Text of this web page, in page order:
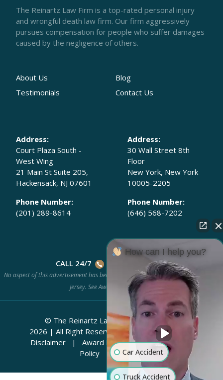
The Reinartz Law Firm is a top-rated personal injury
and wrongful death law firm. Our firm aggressively
pursues compensation for people who suffer damages
caused by the negligence of others.
About Us
Testimonials
Blog
Contact Us
Address:
Court Plaza South -
West Wing
21 Main St Suite 205,
Hackensack, NJ 07601
Phone Number:
(201) 289-8614
Address:
30 Wall Street 8th
Floor
New York, New York
10005-2205
Phone Number:
(646) 568-7202
No aspect of this advertisement has been approved by the Supreme Court of New
Jersey. SeeAward Methodology.
CALL 24/7 (201) 778-HURT
© The Reinartz Law Firm | Rhino Legal
2026 | All Right Reserved.Attorney Advertising
Disclaimer| Award Methodology|Privacy
Policy|Sitemap
How can I help you?
Car Accident
Truck Accident